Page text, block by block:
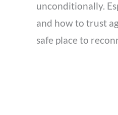
unconditionally.
and how to trust
safe place to